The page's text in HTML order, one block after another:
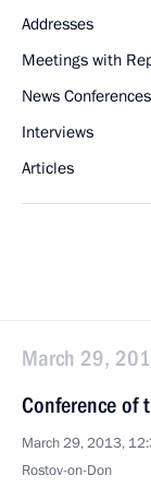
Addresses
Meetings with
News Conferences
Interviews
Articles
March 29,
Conference of
March 29, 2013,
Rostov-on-Don